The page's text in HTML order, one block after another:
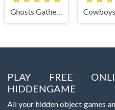
Ghosts Gathering
PLAY FREE
HIDDENGAME
All your hidden object games